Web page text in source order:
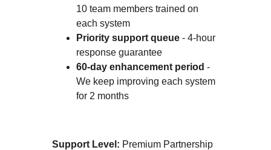
10 team members trained on
each system
Priority support queue - 4-hour
response guarantee
60-day enhancement period -
We keep improving each system
for 2 months
Support Level: Premium Partnership